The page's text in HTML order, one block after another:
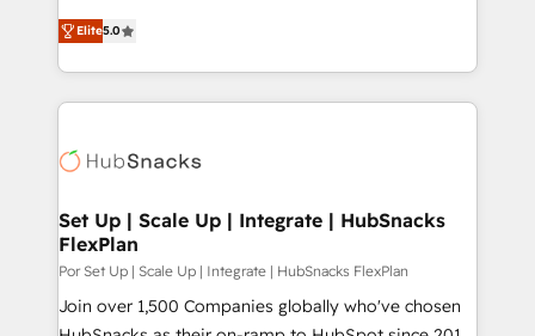
design & development. We specialize in multi-hub
implementations for mid-market & enterprise
companies. We are woman-owned, powered by
coffee, and we ❤️ dogs. We produce award-winning
Impact Award 🏆2022 Technical Expertise Impact
Award 🏆2020 Elite Solutions Partner 🏆2019
Integrations HubSpot Impact Award 🏆2019
Marketing Enablement HubSpot Impact Award 🏆
2018 Website Design HubSpot Impact Award 🏆2017
Website Design HubSpot Impact Award 🏆2016
Elite5.0
Set Up | Scale Up | Integrate | HubSnacks
FlexPlan
Por Set Up | Scale Up | Integrate | HubSnacks FlexPlan
Join over 1,500 Companies globally who've chosen